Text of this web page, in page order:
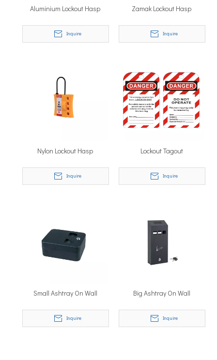
Aluminium Lockout Hasp
Inquire
Zamak Lockout Hasp
Inquire
Nylon Lockout Hasp
Inquire
Lockout Tagout
Inquire
Small Ashtray On Wall
Inquire
Big Ashtray On Wall
Inquire